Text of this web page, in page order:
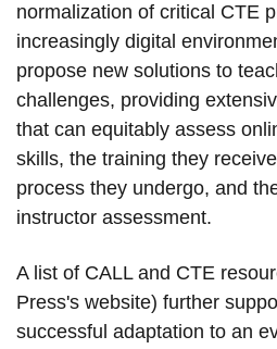
normalization of critical CTE
increasingly digital
propose new solutions to
challenges, providing
that can equitably assess
skills, the training they
process they undergo, and
instructor assessment.
A list of CALL and CTE
Press's website) further
successful adaptation to an